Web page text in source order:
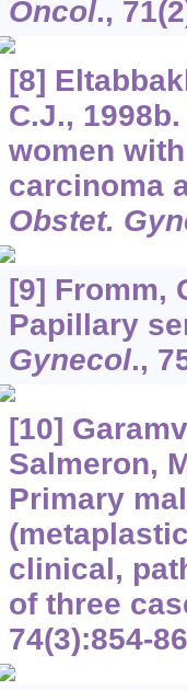
Oncol., 71
[8]
C.J.,
women
carcinoma
Obstet.
[9] Fromm,
Papillary
Gynecol.,
[10]
Salmeron,
Primary
clinical,
of three
74(3):854-